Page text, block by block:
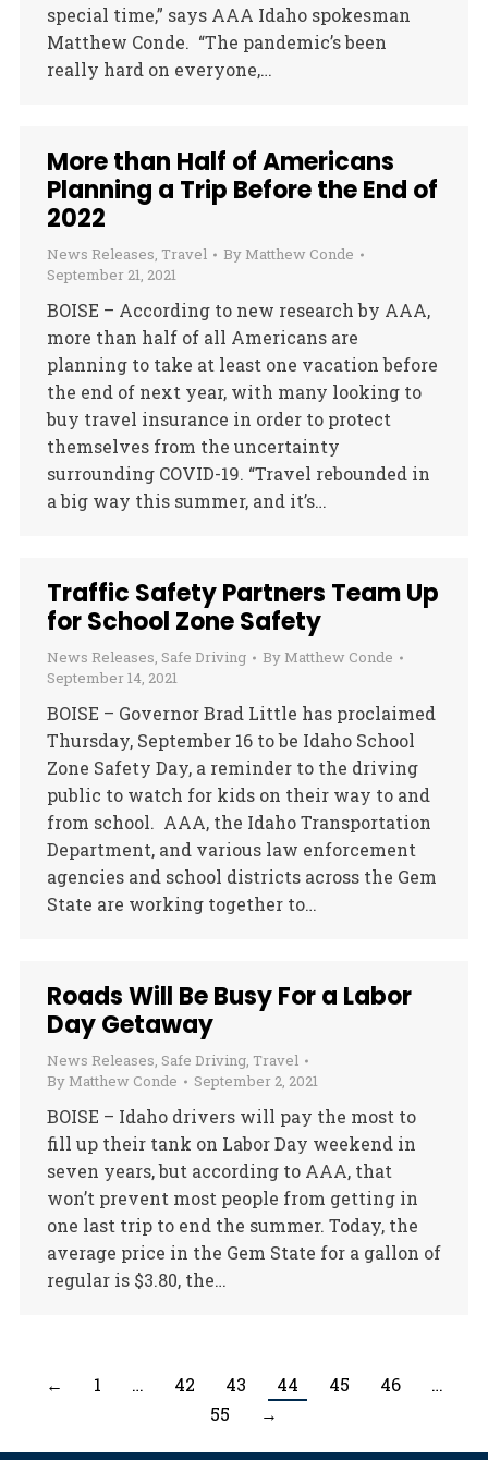
special time,” says AAA Idaho spokesman
Matthew Conde. “The pandemic’s been
really hard on everyone,…
More than Half of Americans
Planning a Trip Before the End of
2022
News Releases, Travel By Matthew Conde
September 21, 2021
BOISE – According to new research by AAA,
more than half of all Americans are
planning to take at least one vacation before
the end of next year, with many looking to
buy travel insurance in order to protect
themselves from the uncertainty
surrounding COVID-19. “Travel rebounded in
a big way this summer, and it’s…
Traffic Safety Partners Team Up
for School Zone Safety
News Releases, Safe Driving By Matthew Conde
September 14, 2021
BOISE – Governor Brad Little has proclaimed
Thursday, September 16 to be Idaho School
Zone Safety Day, a reminder to the driving
public to watch for kids on their way to and
from school. AAA, the Idaho Transportation
Department, and various law enforcement
agencies and school districts across the Gem
State are working together to…
Roads Will Be Busy For a Labor
Day Getaway
News Releases, Safe Driving, Travel
By Matthew Conde September 2, 2021
BOISE – Idaho drivers will pay the most to
fill up their tank on Labor Day weekend in
seven years, but according to AAA, that
won’t prevent most people from getting in
one last trip to end the summer. Today, the
average price in the Gem State for a gallon of
regular is $3.80, the…
← 1 … 42 43 44 45 46
…
55
→